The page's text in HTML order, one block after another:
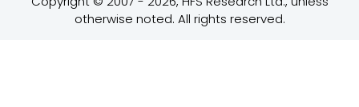
otherwise noted. All rights reserved.